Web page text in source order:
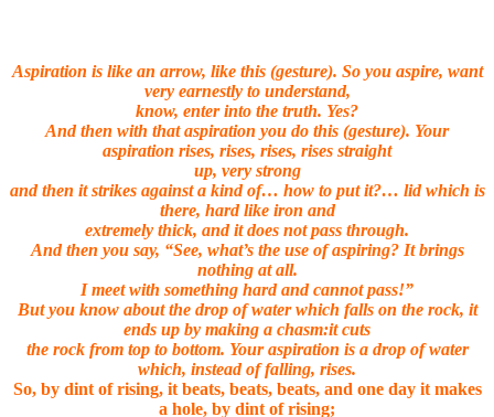
Aspiration is like an arrow, like this (gesture). So you aspire, want
very earnestly to understand,
know, enter into the truth. Yes?
And then with that aspiration you do this (gesture). Your
aspiration rises, rises, rises, rises straight
up, very strong
and then it strikes against a kind of… how to put it?… lid which is
there, hard like iron and
extremely thick, and it does not pass through.
And then you say, “See, what’s the use of aspiring? It brings
nothing at all.
I meet with something hard and cannot pass!”
But you know about the drop of water which falls on the rock, it
ends up by making a chasm:it cuts
the rock from top to bottom. Your aspiration is a drop of water
which, instead of falling, rises.
So, by dint of rising, it beats, beats, beats, and one day it makes
a hole, by dint of rising;